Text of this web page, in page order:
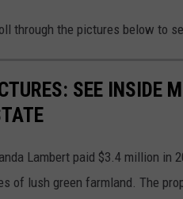
through the pictures below to
SEE INSIDE
Lambert paid $3.4 million in
of lush green farmland. The